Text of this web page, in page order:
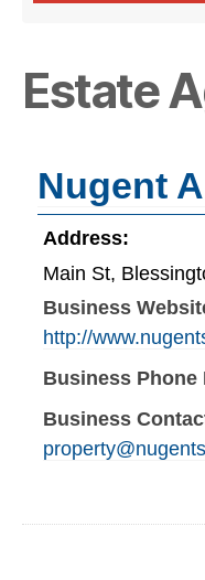
Estate
Nugent
Address:
Main St,
Business
http://
Business Phone
Business